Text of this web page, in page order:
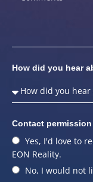
How did you hear
Contact permission
Yes, I'd love to
EON Reality.
No, I would not